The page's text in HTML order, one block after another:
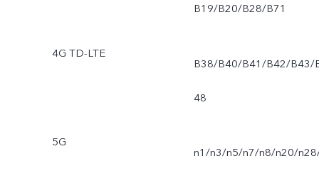
B19/B20/B28/B71
4G TD-LTE
B38/B40/B41/B42/B43/
48
5G
n1/n3/n5/n7/n8/n20/